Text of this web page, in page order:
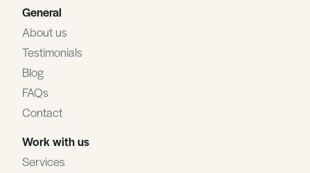
General
About us
Testimonials
Blog
FAQs
Contact
Work with us
Services